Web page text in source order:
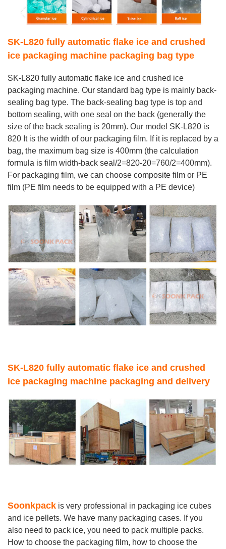
SK-L820 fully automatic flake ice and crushed
ice packaging machine packaging bag type
SK-L820 fully automatic flake ice and crushed ice
packaging machine. Our standard bag type is mainly back-
sealing bag type. The back-sealing bag type is top and
bottom sealing, with one seal on the back (generally the
size of the back sealing is 20mm). Our model SK-L820 is
820 It is the width of our packaging film. If it is replaced by a
bag, the maximum bag size is 400mm (the calculation
formula is film width-back seal/2=820-20=760/2=400mm).
For packaging film, we can choose composite film or PE
film (PE film needs to be equipped with a PE device)
SK-L820 fully automatic flake ice and crushed
ice packaging machine packaging and delivery
Soonkpack is very professional in packaging ice cubes
and ice pellets. We have many packaging cases. If you
also need to pack ice, you need to pack multiple packs.
How to choose the packaging film, how to choose the